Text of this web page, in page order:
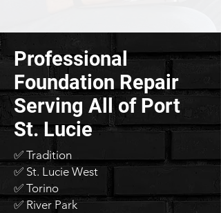
Professional
Foundation Repair
Serving All of Port
St. Lucie
✅ Tradition
✅ St. Lucie West
✅ Torino
✅ River Park